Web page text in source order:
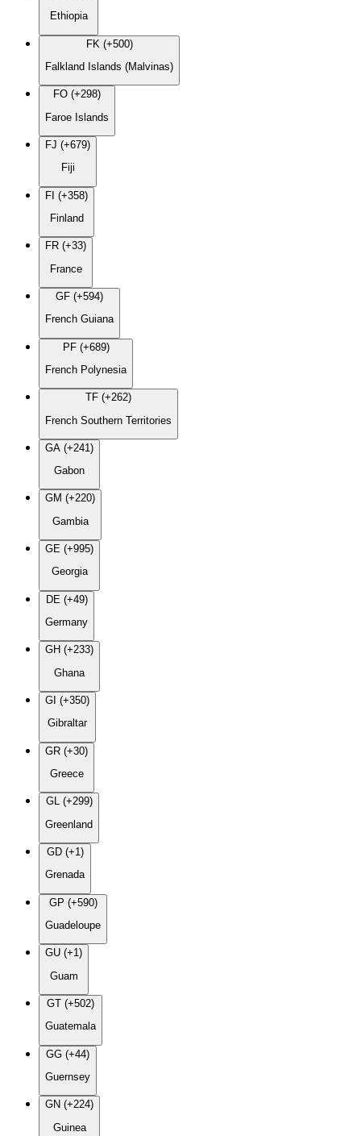
Ethiopia
FK (+500)
Falkland Islands (Malvinas)
FO (+298)
Faroe Islands
FJ (+679)
Fiji
FI (+358)
Finland
FR (+33)
France
GF (+594)
French Guiana
PF (+689)
French Polynesia
TF (+262)
French Southern Territories
GA (+241)
Gabon
GM (+220)
Gambia
GE (+995)
Georgia
DE (+49)
Germany
GH (+233)
Ghana
GI (+350)
Gibraltar
GR (+30)
Greece
GL (+299)
Greenland
GD (+1)
Grenada
GP (+590)
Guadeloupe
GU (+1)
Guam
GT (+502)
Guatemala
GG (+44)
Guernsey
GN (+224)
Guinea